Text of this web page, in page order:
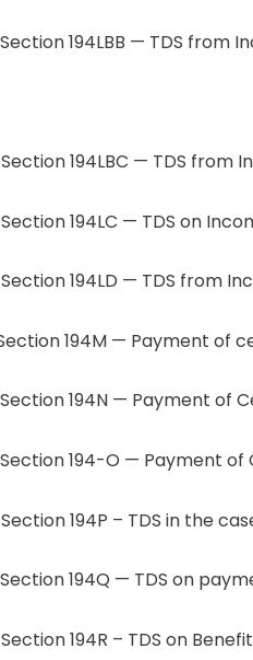
194LBB — TDS from
194LBC — TDS from
194LC — TDS on
194LD — TDS from
194M — Payment of
194N — Payment of
194-O — Payment of
194P – TDS in the
194Q — TDS on
194R – TDS on